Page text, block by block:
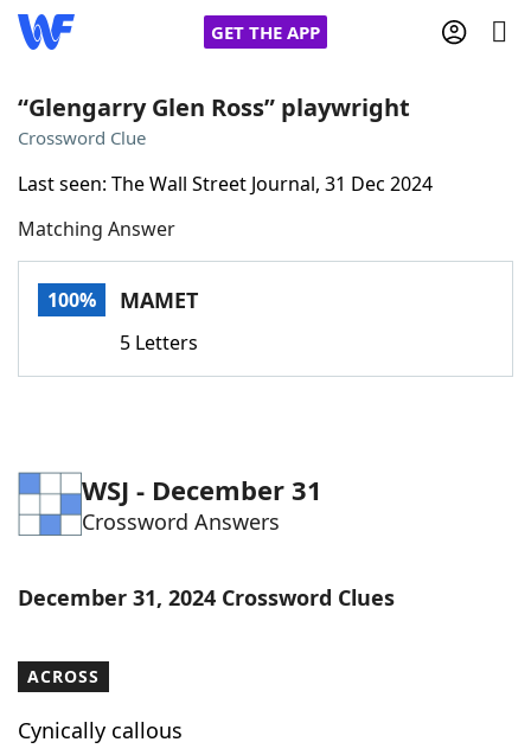
GET THE APP
Words With Friends
NYT Crossplay Cheat
Word GamesHelpers
Our Brands
“Glengarry Glen Ross” playwright
Crossword Clue
Last seen: The Wall Street Journal, 31 Dec 2024
Matching Answer
100% MAMET
5 Letters
WSJ - December 31
Crossword Answers
December 31, 2024 Crossword Clues
ACROSS
Cynically callous